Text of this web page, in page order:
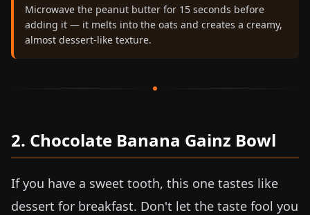
Microwave the peanut butter for 15 seconds before
adding it — it melts into the oats and creates a creamy,
almost dessert-like texture.
2. Chocolate Banana Gainz Bowl
If you have a sweet tooth, this one tastes like
dessert for breakfast. Don't let the taste fool you